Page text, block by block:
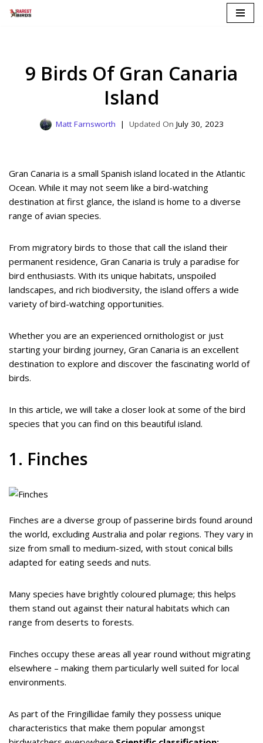
9 Birds Of Gran Canaria
Island
Matt Farnsworth July 30, 2023
Gran Canaria is a small Spanish island located in the Atlantic
Ocean. While it may not seem like a bird-watching
destination at first glance, the island is home to a diverse
range of avian species.
From migratory birds to those that call the island their
permanent residence, Gran Canaria is truly a paradise for
bird enthusiasts. With its unique habitats, unspoiled
landscapes, and rich biodiversity, the island offers a wide
variety of bird-watching opportunities.
Whether you are an experienced ornithologist or just
starting your birding journey, Gran Canaria is an excellent
destination to explore and discover the fascinating world of
birds.
In this article, we will take a closer look at some of the bird
species that you can find on this beautiful island.
1. Finches
Finches are a diverse group of passerine birds found around
the world, excluding Australia and polar regions. They vary in
size from small to medium-sized, with stout conical bills
adapted for eating seeds and nuts.
Many species have brightly coloured plumage; this helps
them stand out against their natural habitats which can
range from deserts to forests.
Finches occupy these areas all year round without migrating
elsewhere – making them particularly well suited for local
environments.
As part of the Fringillidae family they possess unique
characteristics that make them popular amongst